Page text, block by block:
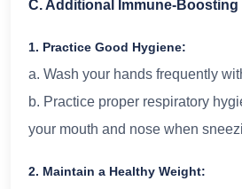
C. Additional Immune-Boosting
1. Practice Good Hygiene:
a. Wash your hands frequently
b. Practice proper respiratory
your mouth and nose when
2. Maintain a Healthy Weight: